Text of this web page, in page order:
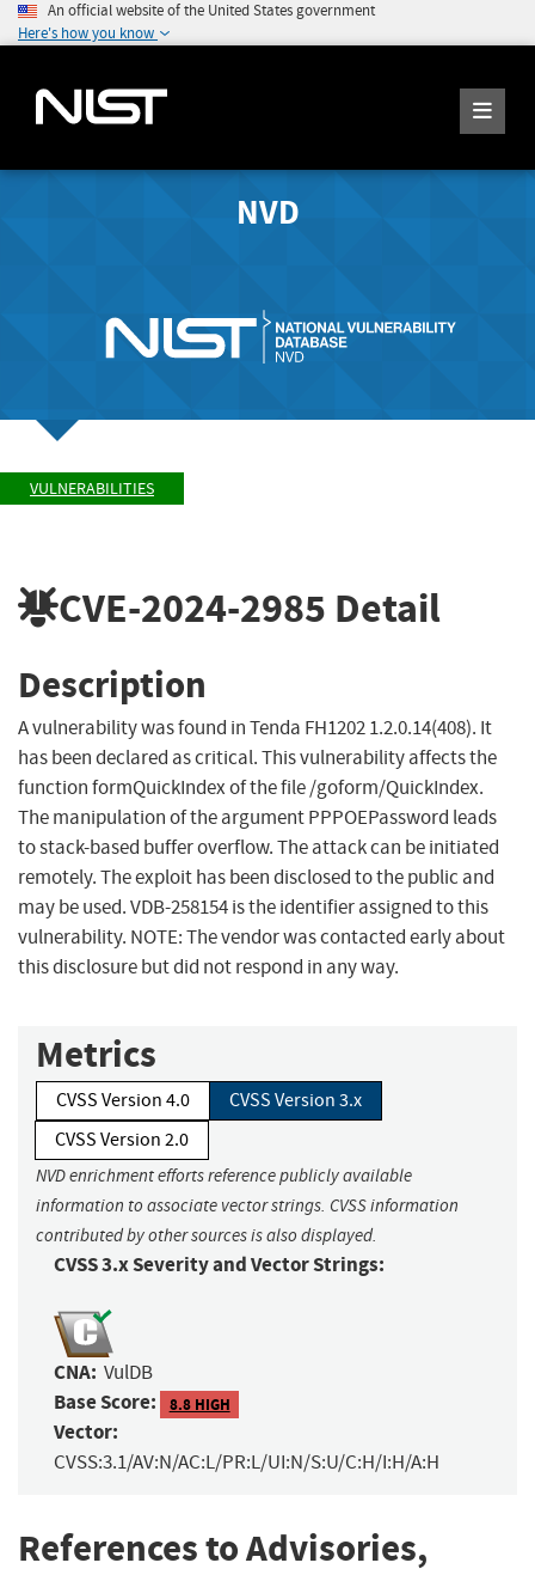
An official website of the United States government
Here's how you know
NVD
VULNERABILITIES
CVE-2024-2985 Detail
Description
A vulnerability was found in Tenda FH1202 1.2.0.14(408). It
has been declared as critical. This vulnerability affects the
function formQuickIndex of the file /goform/QuickIndex.
The manipulation of the argument PPPOEPassword leads
to stack-based buffer overflow. The attack can be initiated
remotely. The exploit has been disclosed to the public and
may be used. VDB-258154 is the identifier assigned to this
vulnerability. NOTE: The vendor was contacted early about
this disclosure but did not respond in any way.
Metrics
CVSS Version 4.0
CVSS Version 3.x
CVSS Version 2.0
NVD enrichment efforts reference publicly available
information to associate vector strings. CVSS information
contributed by other sources is also displayed.
CVSS 3.x Severity and Vector Strings:
CNA: VulDB
Base Score: 8.8 HIGH
Vector:
CVSS:3.1/AV:N/AC:L/PR:L/UI:N/S:U/C:H/I:H/A:H
References to Advisories,